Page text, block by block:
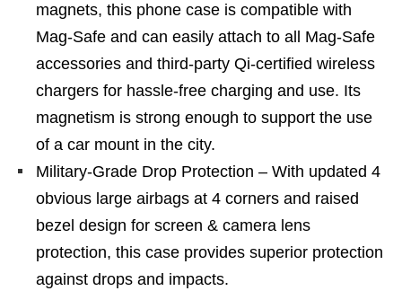
magnets, this phone case is compatible with
Mag-Safe and can easily attach to all Mag-Safe
accessories and third-party Qi-certified wireless
chargers for hassle-free charging and use. Its
magnetism is strong enough to support the use
of a car mount in the city.
Military-Grade Drop Protection – With updated 4
obvious large airbags at 4 corners and raised
bezel design for screen & camera lens
protection, this case provides superior protection
against drops and impacts.